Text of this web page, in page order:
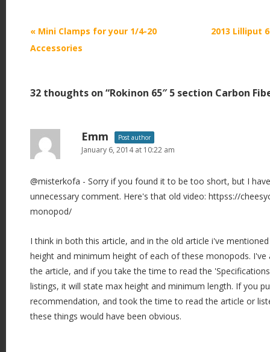
P
o
n
v
a
t
i
n
« Mini Clamps for your 1/4-20
Accessories
2013 Lilliput
32 thoughts on “Rokinon 65″ 5 section Carbon
Emm Post author
January 6, 2014 at 10:22 am
@misterkofa - Sorry if you found it to be too short, but I
unnecessary comment. Here's that old video: httpss://
monopod/
I think in both this article, and in the old article i've
height and minimum height of each of these monopods. I've
the article, and if you take the time to read the
listings, it will state max height and minimum length. If you
recommendation, and took the time to read the article or
these things would have been obvious.